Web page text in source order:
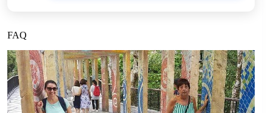
FAQ